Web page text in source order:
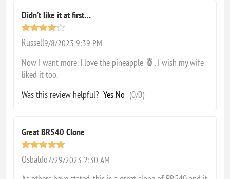
Didn’t like it at first…
Russell9/8/2023 9:39 PM
Now I want more. I love the pineapple 🍍. I wish my wife
liked it too.
Was this review helpful? Yes No (0/0)
Great BR540 Clone
Osbaldo7/29/2023 2:30 AM